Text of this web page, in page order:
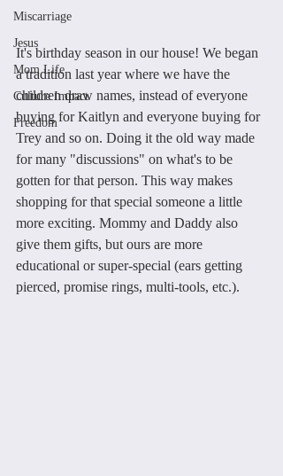
Miscarriage
Jesus
Mom Life
Culture Impact
Freedom
It's birthday season in our house! We began
a tradition last year where we have the
children draw names, instead of everyone
buying for Kaitlyn and everyone buying for
Trey and so on. Doing it the old way made
for many "discussions" on what's to be
gotten for that person. This way makes
shopping for that special someone a little
more exciting. Mommy and Daddy also
give them gifts, but ours are more
educational or super-special (ears getting
pierced, promise rings, multi-tools, etc.).